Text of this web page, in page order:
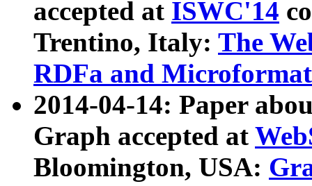
accepted at ISWC'14
Trentino, Italy: The
RDFa and Microformat
2014-04-14: Paper
Graph accepted at
Bloomington, USA: